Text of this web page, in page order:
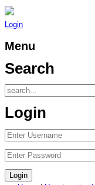
Login
Menu
Search
Login